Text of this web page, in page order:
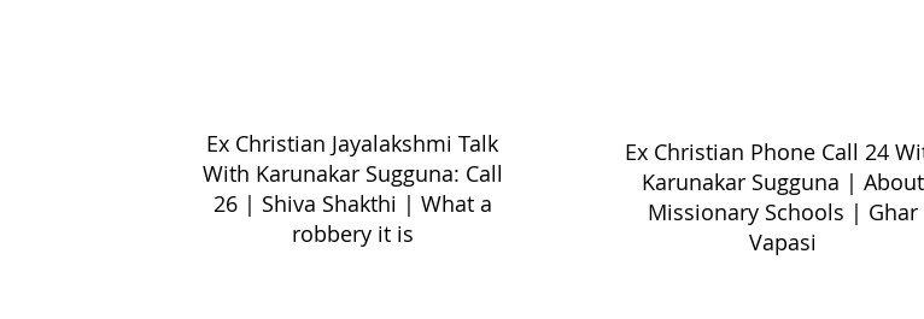
Ex Christian Jayalakshmi Talk
With Karunakar Sugguna: Call
26 | Shiva Shakthi | What a
robbery it is
Ex Christian Phone Call 24
Karunakar Sugguna | About
Missionary Schools | Ghar
Vapasi